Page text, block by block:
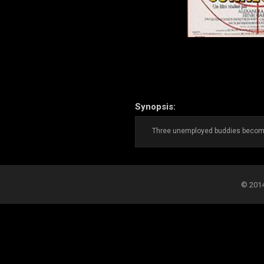
Synopsis:
Three unemployed buddies
©